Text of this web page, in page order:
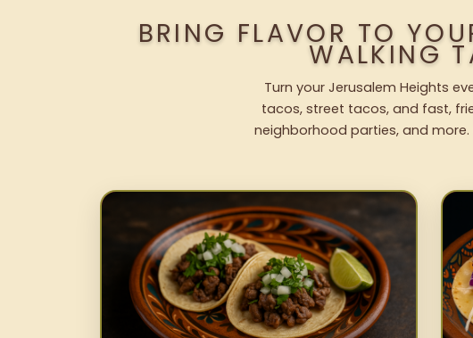
BRING FLAVOR TO
WALKING
Turn your Jerusalem Heights
tacos, street tacos, and fast,
neighborhood parties, and